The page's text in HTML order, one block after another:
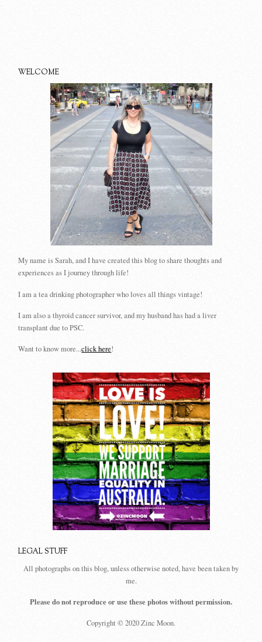
WELCOME
My name is Sarah, and I have created this blog to share thoughts and
experiences as I journey through life!
I am a tea drinking photographer who loves all things vintage!
I am also a thyroid cancer survivor, and my husband has had a liver
transplant due to PSC.
Want to know more...click here!
LEGAL STUFF
All photographs on this blog, unless otherwise noted, have been taken by
me.
Please do not reproduce or use these photos without permission.
Copyright © 2020 Zinc Moon.